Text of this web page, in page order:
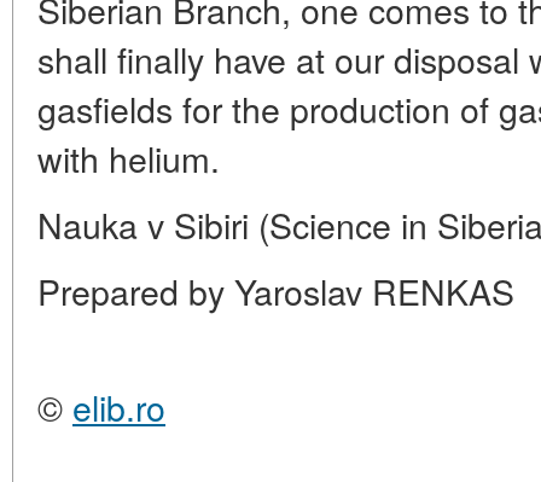
shall finally have at our disposal
gasfields for the production of
with helium.
Nauka v Sibiri (Science in
Prepared by Yaroslav RENKAS
© elib.ro